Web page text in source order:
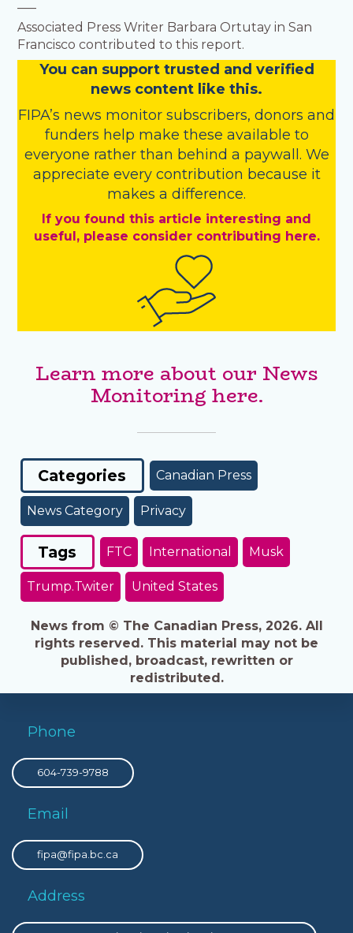
Associated Press Writer Barbara Ortutay in San
Francisco contributed to this report.
You can support trusted and verified
news content like this.
FIPA’s news monitor subscribers, donors and
funders help make these available to
everyone rather than behind a paywall. We
appreciate every contribution because it
makes a difference.
If you found this article interesting and
useful, please consider contributing here.
Learn more about our News
Monitoring here.
Categories Canadian Press
News Category Privacy
Tags FTC International Musk
Trump.Twiter United States
News from © The Canadian Press, 2026. All
rights reserved. This material may not be
published, broadcast, rewritten or
redistributed.
Phone
604-739-9788
Email
fipa@fipa.bc.ca
Address